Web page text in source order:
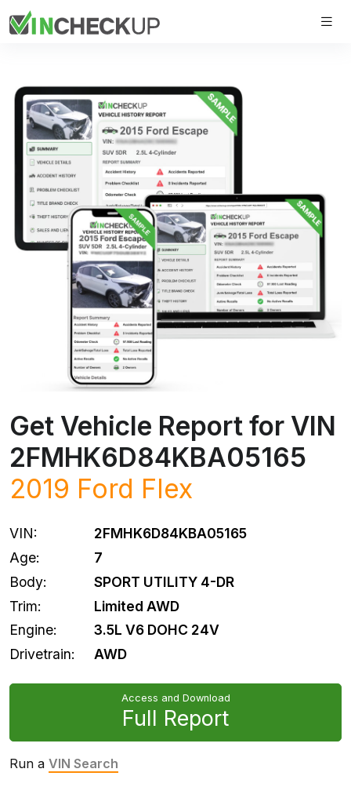
Get Vehicle Report for VIN
2FMHK6D84KBA05165
2019 Ford Flex
VIN:
2FMHK6D84KBA05165
Age:
7
Body:
SPORT UTILITY 4-DR
Trim:
Limited AWD
Engine:
3.5L V6 DOHC 24V
Drivetrain:
AWD
Access and Download
Full Report
Run a VIN Search